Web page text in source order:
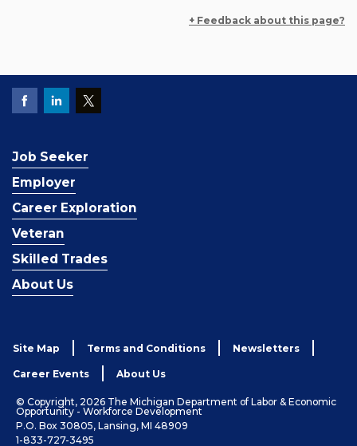
+ Feedback about this page?
Job Seeker
Employer
Career Exploration
Veteran
Skilled Trades
About Us
Site Map Terms and Conditions Newsletters
Career Events About Us
© Copyright, 2026 The Michigan Department of Labor & Economic
Opportunity - Workforce Development
P.O. Box 30805, Lansing, MI 48909
1-833-727-3495